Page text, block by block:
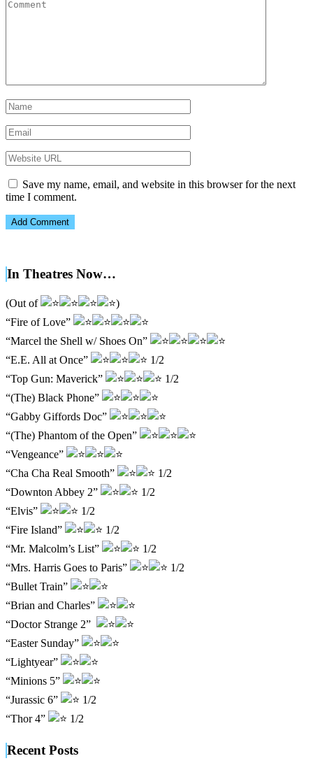
Save my name, email, and website in this browser for the next
time I comment.
In Theatres Now…
(Out of
)
“Fire of Love”
“Marcel the Shell w/ Shoes On”
“E.E. All at Once”
1/2
“Top Gun: Maverick”
1/2
“(The) Black Phone”
“Gabby Giffords Doc”
“(The) Phantom of the Open”
“Vengeance”
“Cha Cha Real Smooth”
1/2
“Downton Abbey 2”
1/2
“Elvis”
1/2
“Fire Island”
1/2
“Mr. Malcolm’s List”
1/2
“Mrs. Harris Goes to Paris”
1/2
“Bullet Train”
“Brian and Charles”
“Doctor Strange 2”
“Easter Sunday”
“Lightyear”
“Minions 5”
“Jurassic 6”
1/2
“Thor 4”
1/2
Recent Posts